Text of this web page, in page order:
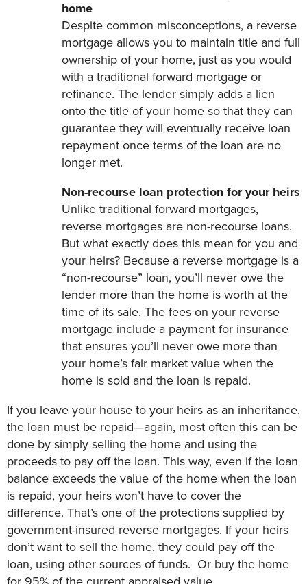
home
Despite common misconceptions, a reverse
mortgage allows you to maintain title and full
ownership of your home, just as you would
with a traditional forward mortgage or
refinance. The lender simply adds a lien
onto the title of your home so that they can
guarantee they will eventually receive loan
repayment once terms of the loan are no
longer met.
Non-recourse loan protection for your heirs
Unlike traditional forward mortgages,
reverse mortgages are non-recourse loans.
But what exactly does this mean for you and
your heirs? Because a reverse mortgage is a
“non-recourse” loan, you’ll never owe the
lender more than the home is worth at the
time of its sale. The fees on your reverse
mortgage include a payment for insurance
that ensures you’ll never owe more than
your home’s fair market value when the
home is sold and the loan is repaid.
If you leave your house to your heirs as an inheritance,
the loan must be repaid—again, most often this can be
done by simply selling the home and using the
proceeds to pay off the loan. This way, even if the loan
balance exceeds the value of the home when the loan
is repaid, your heirs won’t have to cover the
difference. That’s one of the protections supplied by
government-insured reverse mortgages. If your heirs
don’t want to sell the home, they could pay off the
loan, using other sources of funds. Or buy the home